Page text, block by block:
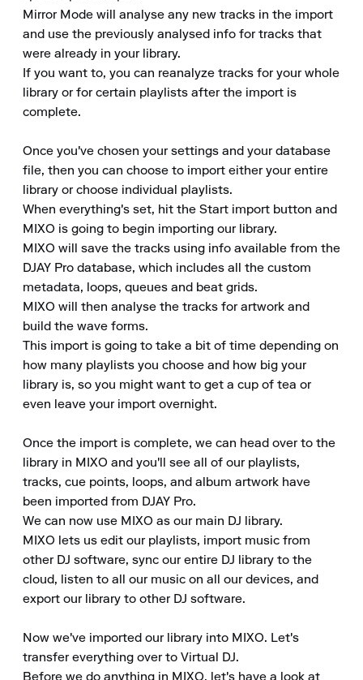
Mirror Mode will analyse any new tracks in the import
and use the previously analysed info for tracks that
were already in your library.
If you want to, you can reanalyze tracks for your whole
library or for certain playlists after the import is
complete.
Once you've chosen your settings and your database
file, then you can choose to import either your entire
library or choose individual playlists.
When everything's set, hit the Start import button and
MIXO is going to begin importing our library.
MIXO will save the tracks using info available from the
DJAY Pro database, which includes all the custom
metadata, loops, queues and beat grids.
MIXO will then analyse the tracks for artwork and
build the wave forms.
This import is going to take a bit of time depending on
how many playlists you choose and how big your
library is, so you might want to get a cup of tea or
even leave your import overnight.
Once the import is complete, we can head over to the
library in MIXO and you'll see all of our playlists,
tracks, cue points, loops, and album artwork have
been imported from DJAY Pro.
We can now use MIXO as our main DJ library.
MIXO lets us edit our playlists, import music from
other DJ software, sync our entire DJ library to the
cloud, listen to all our music on all our devices, and
export our library to other DJ software.
Now we've imported our library into MIXO. Let's
transfer everything over to Virtual DJ.
Before we do anything in MIXO, let's have a look at